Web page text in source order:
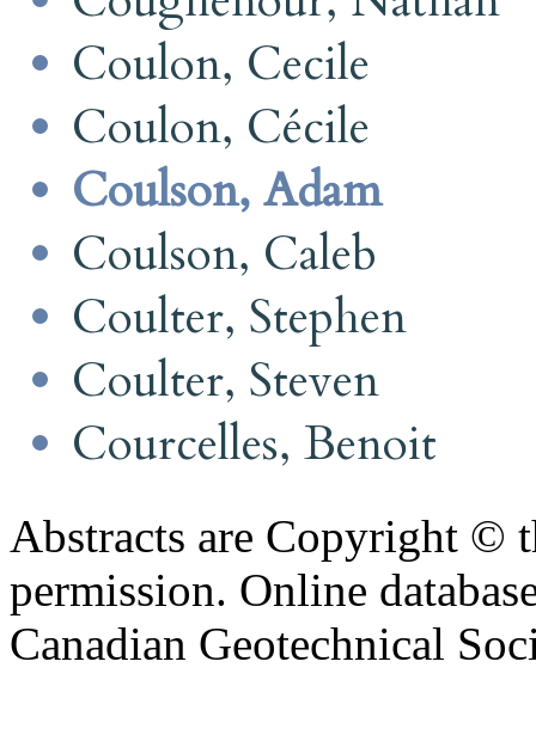
Coulon, Cecile
Coulon, Cécile
Coulson, Adam
Coulson, Caleb
Coulter, Stephen
Coulter, Steven
Courcelles, Benoit
Abstracts are Copyright ©
permission. Online
Canadian Geotechnical